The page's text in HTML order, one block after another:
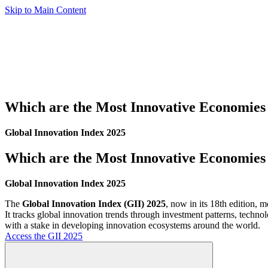
Skip to Main Content
Which are the Most Innovative Economies
Global Innovation Index 2025
Which are the Most Innovative Economies
Global Innovation Index 2025
The Global Innovation Index (GII) 2025, now in its 18th edition,
It tracks global innovation trends through investment patterns,
with a stake in developing innovation ecosystems around the world.
Access the GII 2025